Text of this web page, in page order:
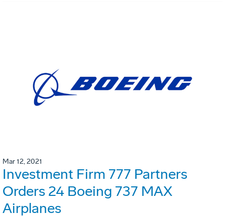
Mar 12, 2021
Investment Firm 777 Partners
Orders 24 Boeing 737 MAX
Airplanes